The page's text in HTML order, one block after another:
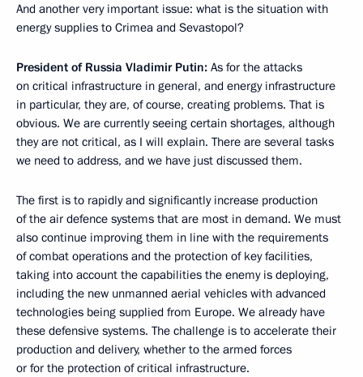
And another very important issue: what is the situation with
energy supplies to Crimea and Sevastopol?
President of Russia Vladimir Putin: As for the attacks
on critical infrastructure in general, and energy infrastructure
in particular, they are, of course, creating problems. That is
obvious. We are currently seeing certain shortages, although
they are not critical, as I will explain. There are several tasks
we need to address, and we have just discussed them.
The first is to rapidly and significantly increase production
of the air defence systems that are most in demand. We must
also continue improving them in line with the requirements
of combat operations and the protection of key facilities,
taking into account the capabilities the enemy is deploying,
including the new unmanned aerial vehicles with advanced
technologies being supplied from Europe. We already have
these defensive systems. The challenge is to accelerate their
production and delivery, whether to the armed forces
or for the protection of critical infrastructure.